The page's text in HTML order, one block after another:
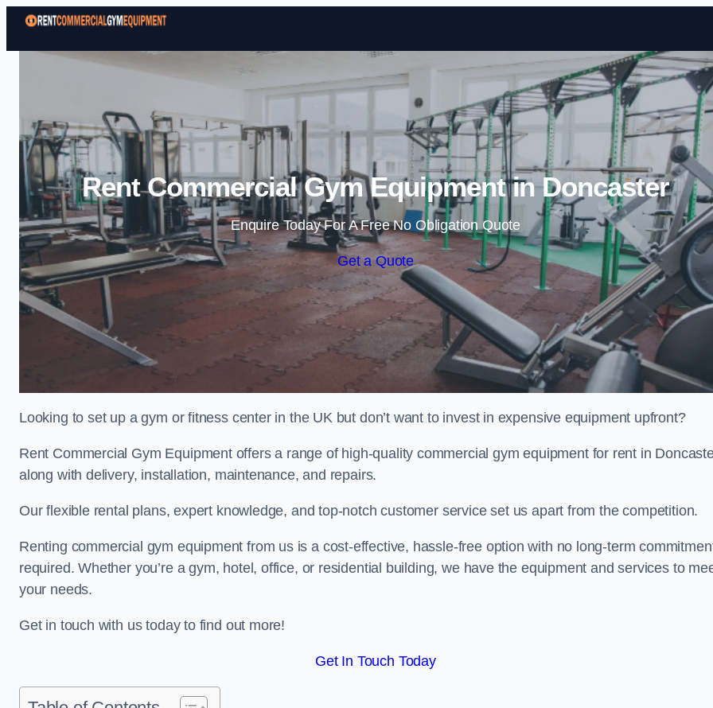
Skip to content
Rent Commercial Gym Equipment in Doncaster
Enquire Today For A Free No Obligation Quote
Get a Quote
Looking to set up a gym or fitness center in the UK but don’t want to invest in expensive equipment upfront?
Rent Commercial Gym Equipment offers a range of high-quality commercial gym equipment for rent in
along with delivery, installation, maintenance, and repairs.
Our flexible rental plans, expert knowledge, and top-notch customer service set us apart from the competition.
Renting commercial gym equipment from us is a cost-effective, hassle-free option with no long-term
required. Whether you’re a gym, hotel, office, or residential building, we have the equipment and services to
your needs.
Get in touch with us today to find out more!
Get In Touch Today